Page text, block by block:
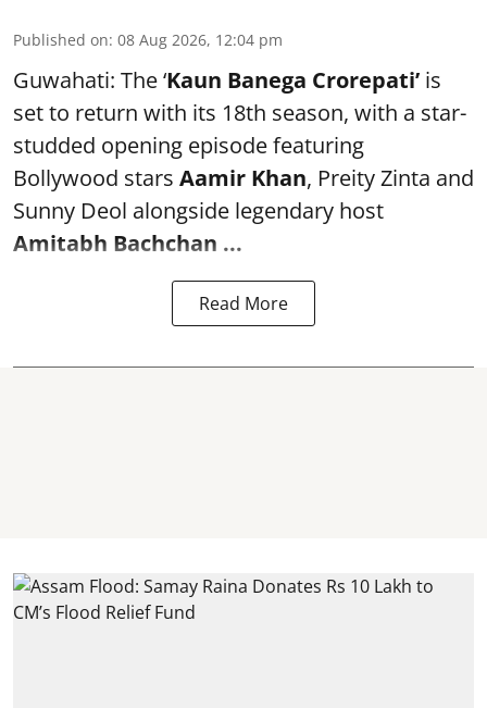
Published on: 08 Aug 2026, 12:04 pm
Guwahati: The ‘Kaun Banega Crorepati’ is
set to return with its 18th season, with a star-
studded opening episode featuring
Bollywood stars Aamir Khan, Preity Zinta and
Sunny Deol alongside legendary host
Amitabh Bachchan ...
Read More